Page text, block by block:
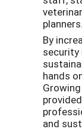
planners.
By
security
hands
and